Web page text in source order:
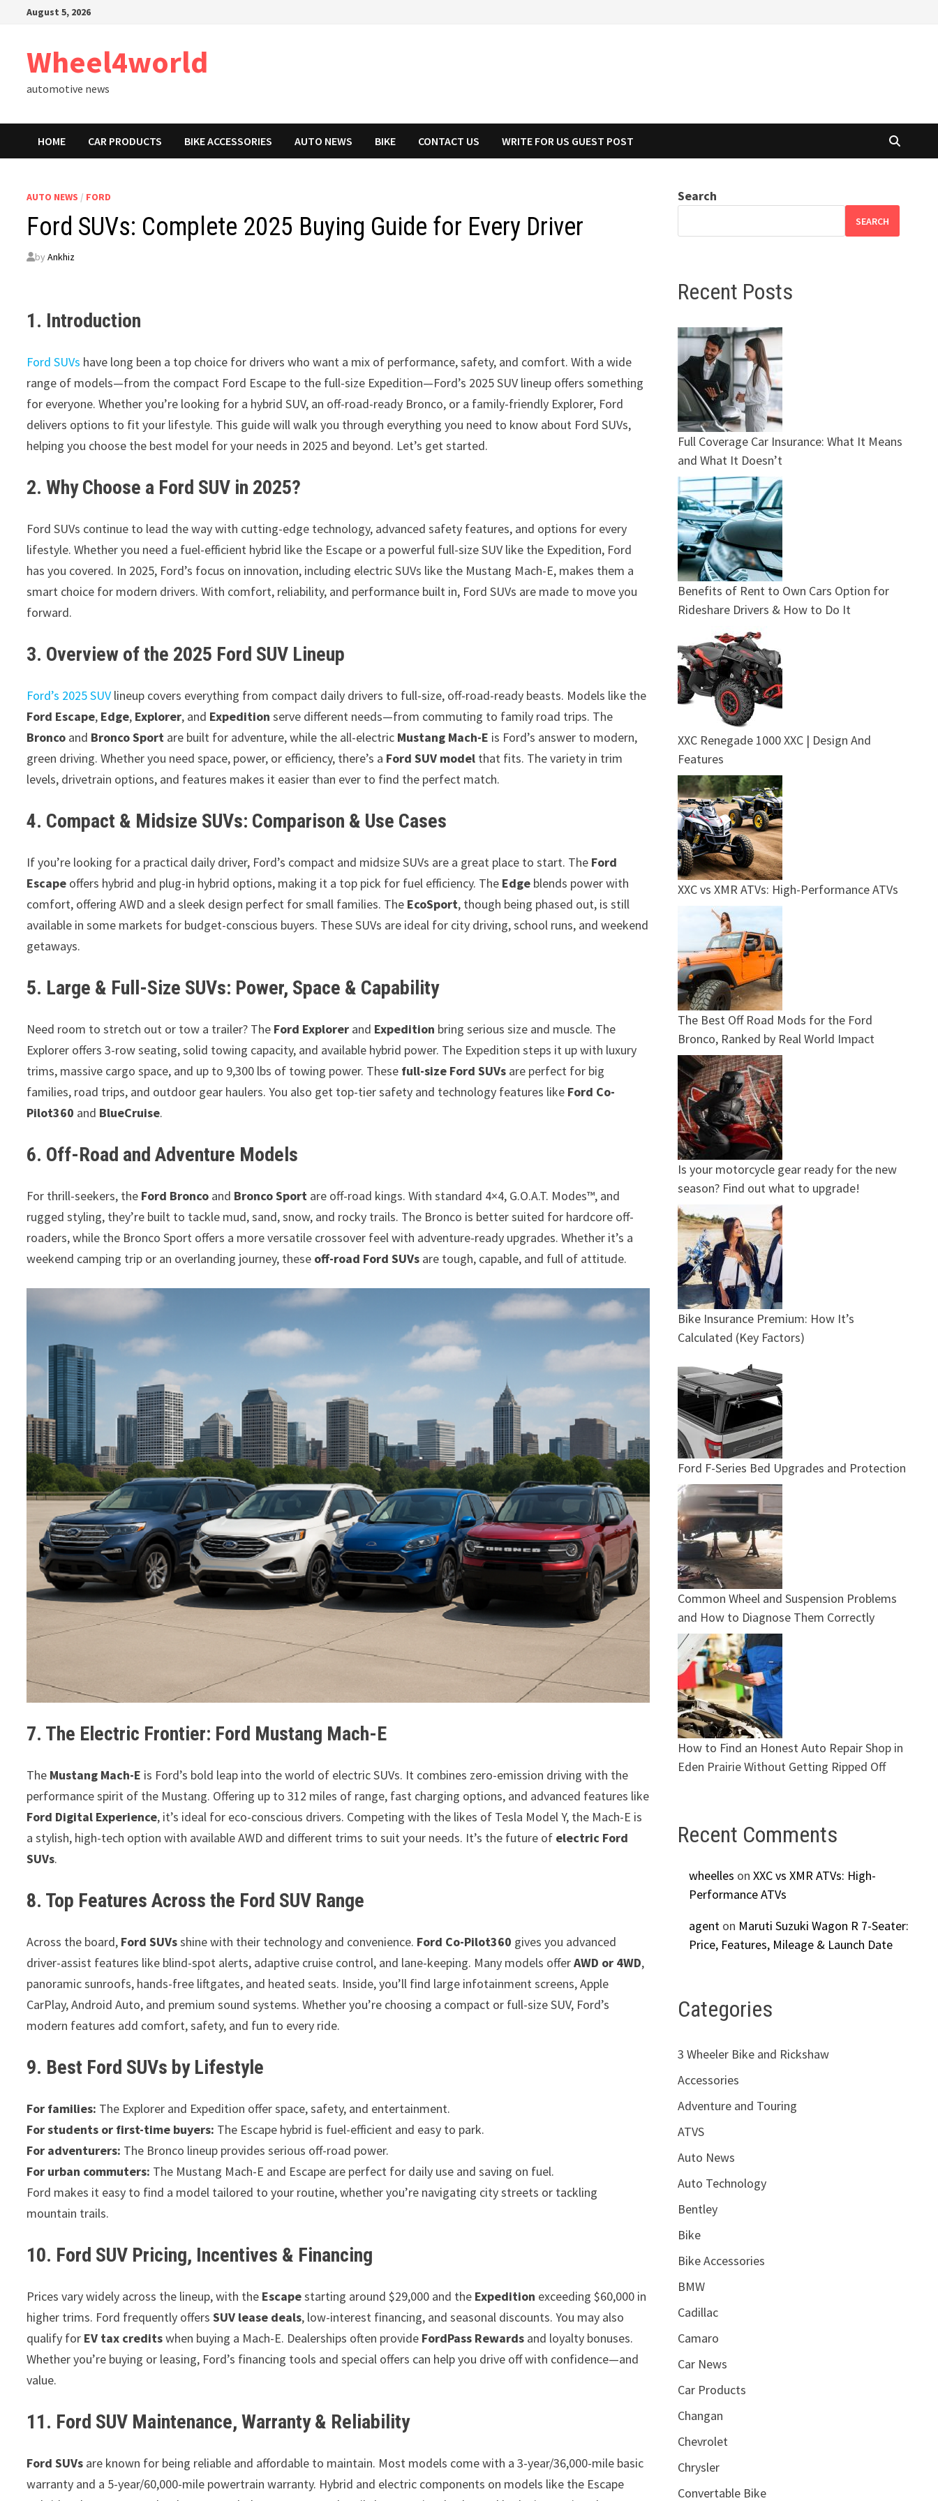
August 5, 2026
Wheel4world
automotive news
HOME CAR PRODUCTS BIKE ACCESSORIES AUTO NEWS BIKE CONTACT US WRITE FOR US GUEST POST
AUTO NEWS / FORD
Ford SUVs: Complete 2025 Buying Guide for Every Driver
byAnkhiz
1. Introduction
Ford SUVs have long been a top choice for drivers who want a mix of performance, safety, and comfort. With a wide
range of models—from the compact Ford Escape to the full-size Expedition—Ford’s 2025 SUV lineup offers something
for everyone. Whether you’re looking for a hybrid SUV, an off-road-ready Bronco, or a family-friendly Explorer, Ford
delivers options to fit your lifestyle. This guide will walk you through everything you need to know about Ford SUVs,
helping you choose the best model for your needs in 2025 and beyond. Let’s get started.
2. Why Choose a Ford SUV in 2025?
Ford SUVs continue to lead the way with cutting-edge technology, advanced safety features, and options for every
lifestyle. Whether you need a fuel-efficient hybrid like the Escape or a powerful full-size SUV like the Expedition, Ford
has you covered. In 2025, Ford’s focus on innovation, including electric SUVs like the Mustang Mach-E, makes them a
smart choice for modern drivers. With comfort, reliability, and performance built in, Ford SUVs are made to move you
forward.
3. Overview of the 2025 Ford SUV Lineup
Ford’s 2025 SUVlineup covers everything from compact daily drivers to full-size, off-road-ready beasts. Models like the
Ford Escape, Edge, Explorer, and Expedition serve different needs—from commuting to family road trips. The
Bronco and Bronco Sport are built for adventure, while the all-electric Mustang Mach-E is Ford’s answer to modern,
green driving. Whether you need space, power, or efficiency, there’s a Ford SUV model that fits. The variety in trim
levels, drivetrain options, and features makes it easier than ever to find the perfect match.
4. Compact & Midsize SUVs: Comparison & Use Cases
If you’re looking for a practical daily driver, Ford’s compact and midsize SUVs are a great place to start. The Ford
Escape offers hybrid and plug-in hybrid options, making it a top pick for fuel efficiency. The Edge blends power with
comfort, offering AWD and a sleek design perfect for small families. The EcoSport, though being phased out, is still
available in some markets for budget-conscious buyers. These SUVs are ideal for city driving, school runs, and weekend
getaways.
5. Large & Full-Size SUVs: Power, Space & Capability
Need room to stretch out or tow a trailer? The Ford Explorer and Expedition bring serious size and muscle. The
Explorer offers 3-row seating, solid towing capacity, and available hybrid power. The Expedition steps it up with luxury
trims, massive cargo space, and up to 9,300 lbs of towing power. These full-size Ford SUVs are perfect for big
families, road trips, and outdoor gear haulers. You also get top-tier safety and technology features like Ford Co-
Pilot360 and BlueCruise.
6. Off-Road and Adventure Models
For thrill-seekers, the Ford Bronco and Bronco Sport are off-road kings. With standard 4×4, G.O.A.T. Modes™, and
rugged styling, they’re built to tackle mud, sand, snow, and rocky trails. The Bronco is better suited for hardcore off-
roaders, while the Bronco Sport offers a more versatile crossover feel with adventure-ready upgrades. Whether it’s a
weekend camping trip or an overlanding journey, these off-road Ford SUVs are tough, capable, and full of attitude.
7. The Electric Frontier: Ford Mustang Mach-E
The Mustang Mach-E is Ford’s bold leap into the world of electric SUVs. It combines zero-emission driving with the
performance spirit of the Mustang. Offering up to 312 miles of range, fast charging options, and advanced features like
Ford Digital Experience, it’s ideal for eco-conscious drivers. Competing with the likes of Tesla Model Y, the Mach-E is
a stylish, high-tech option with available AWD and different trims to suit your needs. It’s the future of electric Ford
SUVs.
8. Top Features Across the Ford SUV Range
Across the board, Ford SUVsshine with their technology and convenience. Ford Co-Pilot360 gives you advanced
driver-assist features like blind-spot alerts, adaptive cruise control, and lane-keeping. Many models offerAWD or 4WD,
panoramic sunroofs, hands-free liftgates, and heated seats. Inside, you’ll find large infotainment screens, Apple
CarPlay, Android Auto, and premium sound systems. Whether you’re choosing a compact or full-size SUV, Ford’s
modern features add comfort, safety, and fun to every ride.
9. Best Ford SUVs by Lifestyle
For families: The Explorer and Expedition offer space, safety, and entertainment.
For students or first-time buyers: The Escape hybrid is fuel-efficient and easy to park.
For adventurers: The Bronco lineup provides serious off-road power.
For urban commuters: The Mustang Mach-E and Escape are perfect for daily use and saving on fuel.
Ford makes it easy to find a model tailored to your routine, whether you’re navigating city streets or tackling
mountain trails.
10. Ford SUV Pricing, Incentives & Financing
Prices vary widely across the lineup, with the Escapestarting around $29,000 and the Expedition exceeding $60,000 in
higher trims. Ford frequently offersSUV lease deals, low-interest financing, and seasonal discounts. You may also
qualify for EV tax creditswhen buying a Mach-E. Dealerships often provide FordPass Rewards and loyalty bonuses.
Whether you’re buying or leasing, Ford’s financing tools and special offers can help you drive off with confidence—and
value.
11. Ford SUV Maintenance, Warranty & Reliability
Ford SUVs are known for being reliable and affordable to maintain. Most models come with a 3-year/36,000-mile basic
warranty and a 5-year/60,000-mile powertrain warranty. Hybrid and electric components on models like the Escape
Search
SEARCH
Recent Posts
Full Coverage Car Insurance: What It Means
and What It Doesn’t
Benefits of Rent to Own Cars Option for
Rideshare Drivers & How to Do It
XXC Renegade 1000 XXC | Design And
Features
XXC vs XMR ATVs: High-Performance ATVs
The Best Off Road Mods for the Ford
Bronco, Ranked by Real World Impact
Is your motorcycle gear ready for the new
season? Find out what to upgrade!
Bike Insurance Premium: How It’s
Calculated (Key Factors)
Ford F-Series Bed Upgrades and Protection
Common Wheel and Suspension Problems
and How to Diagnose Them Correctly
How to Find an Honest Auto Repair Shop in
Eden Prairie Without Getting Ripped Off
Recent Comments
wheelles on XXC vs XMR ATVs: High-
Performance ATVs
agenton Maruti Suzuki Wagon R 7-Seater:
Price, Features, Mileage & Launch Date
Categories
3 Wheeler Bike and Rickshaw
Accessories
Adventure and Touring
ATVS
Auto News
Auto Technology
Bentley
Bike
Bike Accessories
BMW
Cadillac
Camaro
Car News
Car Products
Changan
Chevrolet
Chrysler
Convertable Bike